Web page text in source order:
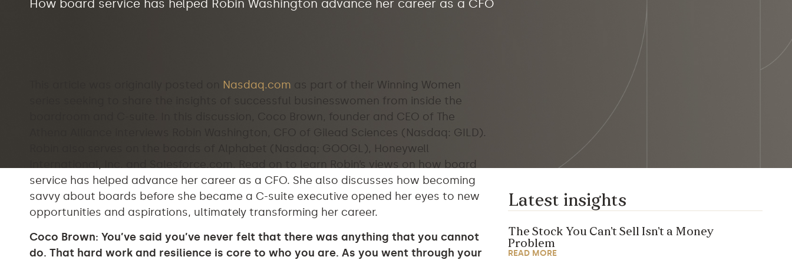
How board service has helped Robin Washington advance her career as a CFO
Nasdaq.com as part of their Winning Women
series seeking to share the insights of successful businesswomen from inside the
boardroom and C-suite. In this discussion, Coco Brown, founder and CEO of The
Athena Alliance interviews Robin Washington, CFO of Gilead Sciences (Nasdaq: GILD).
Robin also serves on the boards of Alphabet (Nasdaq: GOOGL), Honeywell
International, Inc. and Salesforce.com. Read on to learn Robin’s views on how board
service has helped advance her career as a CFO. She also discusses how becoming
savvy about boards before she became a C-suite executive opened her eyes to new
opportunities and aspirations, ultimately transforming her career.
Coco Brown: You’ve said you’ve never felt that there was anything that you cannot
do. That hard work and resilience is core to who you are. As you went through your
Latest insights
The Stock You Can’t Sell Isn’t a Money
Problem
READ MORE